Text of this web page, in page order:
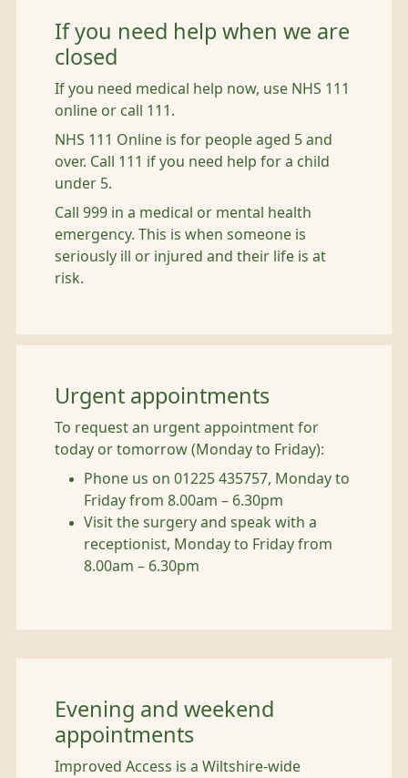
If you need help when we are
closed
If you need medical help now, use NHS 111
online or call 111.
NHS 111 Online is for people aged 5 and
over. Call 111 if you need help for a child
under 5.
Call 999 in a medical or mental health
emergency. This is when someone is
seriously ill or injured and their life is at
risk.
Urgent appointments
To request an urgent appointment for
today or tomorrow (Monday to Friday):
Phone us on 01225 435757, Monday to
Friday from 8.00am – 6.30pm
Visit the surgery and speak with a
receptionist, Monday to Friday from
8.00am – 6.30pm
Evening and weekend
appointments
Improved Access is a Wiltshire-wide